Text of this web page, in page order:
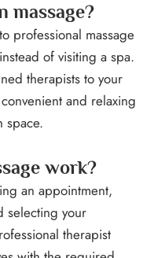
massage?
professional massage
of visiting a spa.
therapists to your
and relaxing
space.
work?
an appointment,
selecting your
therapist